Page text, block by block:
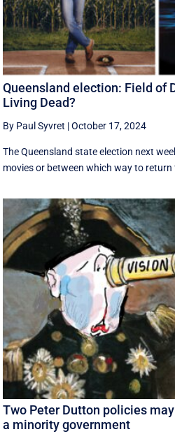
Queensland election: Field of
Living Dead?
By Paul Syvret |October 17, 2024
The Queensland state election next
movies or between which way to return
Two Peter Dutton policies
a minority government